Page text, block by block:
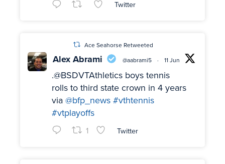
Twitter
Ace Seahorse Retweeted
Alex Abrami @aabrami5 · 11 Jun
.@BSDVTAthletics boys tennis
rolls to third state crown in 4 years
via @bfp_news #vthtennis
#vtplayoffs
1 Twitter